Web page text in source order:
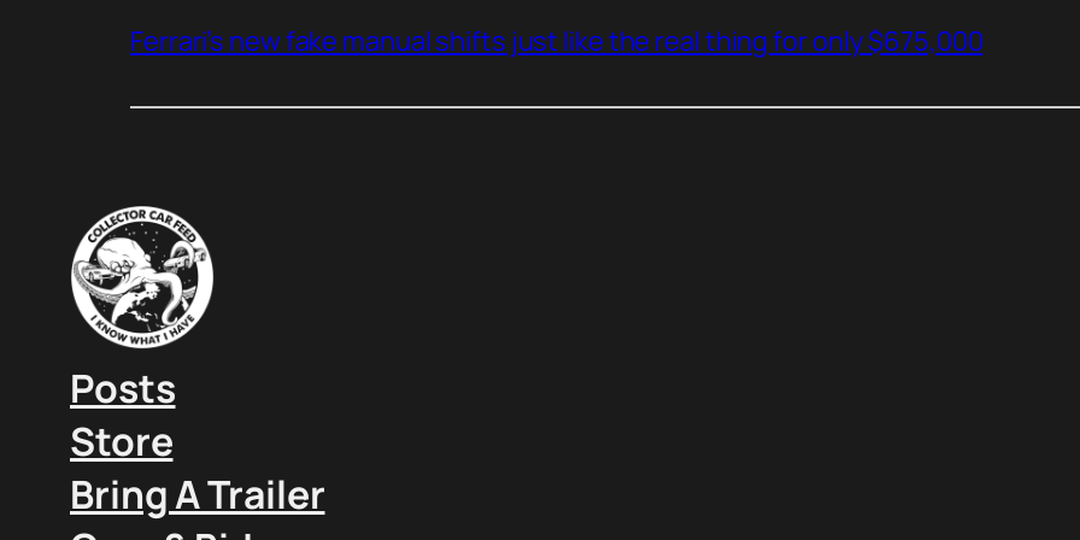
Ferrari’s new fake manual shifts just like the real thing for only $675,000
Posts
Store
Bring A Trailer